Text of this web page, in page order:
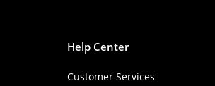
Help Center
Customer Services